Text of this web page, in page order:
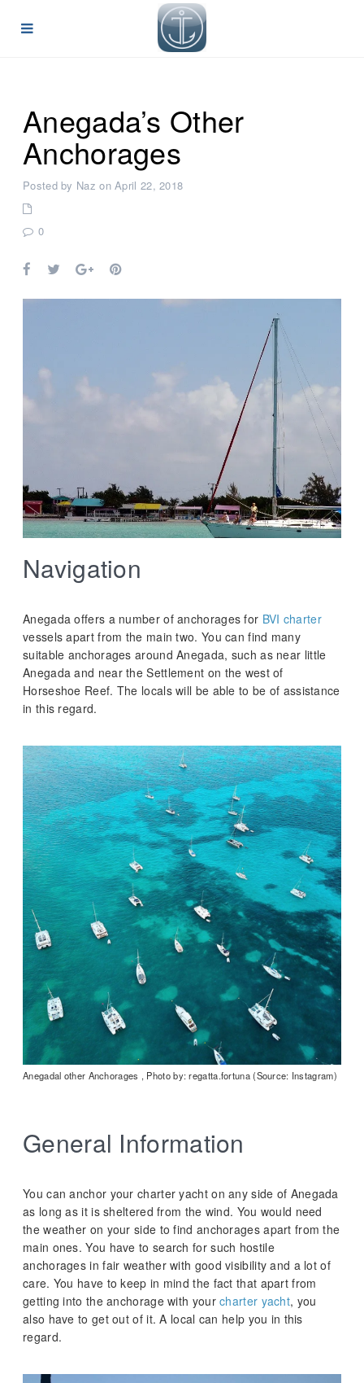
Anegada’s Other
Anchorages
Posted by Naz on April 22, 2018
0
Navigation
Anegada offers a number of anchorages for BVI charter
vessels apart from the main two. You can find many
suitable anchorages around Anegada, such as near little
Anegada and near the Settlement on the west of
Horseshoe Reef. The locals will be able to be of assistance
in this regard.
Anegadal other Anchorages , Photo by: regatta.fortuna (Source: Instagram)
General Information
You can anchor your charter yacht on any side of Anegada
as long as it is sheltered from the wind. You would need
the weather on your side to find anchorages apart from the
main ones. You have to search for such hostile
anchorages in fair weather with good visibility and a lot of
care. You have to keep in mind the fact that apart from
getting into the anchorage with yourcharter yacht, you
also have to get out of it. A local can help you in this
regard.